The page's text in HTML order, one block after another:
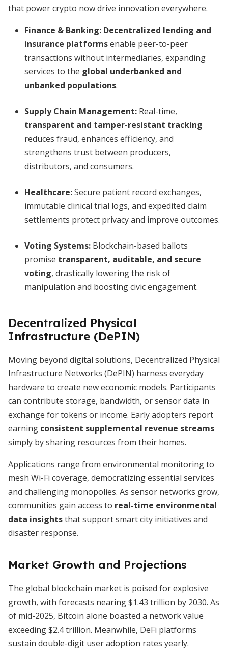
that power crypto now drive innovation everywhere.
Finance & Banking: Decentralized lending and
insurance platformsenable peer-to-peer
transactions without intermediaries, expanding
services to the global underbanked and
unbanked populations.
Supply Chain Management: Real-time,
transparent and tamper-resistant tracking
reduces fraud, enhances efficiency, and
strengthens trust between producers,
distributors, and consumers.
Healthcare:Secure patient record exchanges,
immutable clinical trial logs, and expedited claim
settlements protect privacy and improve outcomes.
Voting Systems: Blockchain-based ballots
promise transparent, auditable, and secure
voting, drastically lowering the risk of
manipulation and boosting civic engagement.
Decentralized Physical
Infrastructure (DePIN)
Moving beyond digital solutions, Decentralized Physical
Infrastructure Networks (DePIN) harness everyday
hardware to create new economic models. Participants
can contribute storage, bandwidth, or sensor data in
exchange for tokens or income. Early adopters report
earning consistent supplemental revenue streams
simply by sharing resources from their homes.
Applications range from environmental monitoring to
mesh Wi-Fi coverage, democratizing essential services
and challenging monopolies. As sensor networks grow,
communities gain access to real-time environmental
data insightsthat support smart city initiatives and
disaster response.
Market Growth and Projections
The global blockchain market is poised for explosive
growth, with forecasts nearing $1.43 trillion by 2030. As
of mid-2025, Bitcoin alone boasted a network value
exceeding $2.4 trillion. Meanwhile, DeFi platforms
sustain double-digit user adoption rates yearly.